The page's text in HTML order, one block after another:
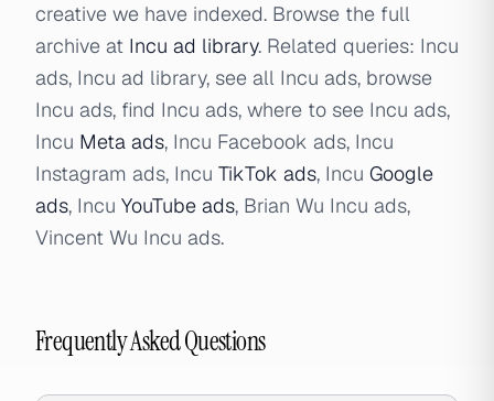
creative we have indexed. Browse the full
archive at Incu ad library. Related queries: Incu
ads, Incu ad library, see all Incu ads, browse
Incu ads, find Incu ads, where to see Incu ads,
Incu Meta ads, Incu Facebook ads, Incu
Instagram ads, Incu TikTok ads, Incu Google
ads, Incu YouTube ads, Brian Wu Incu ads,
Vincent Wu Incu ads.
Frequently Asked Questions